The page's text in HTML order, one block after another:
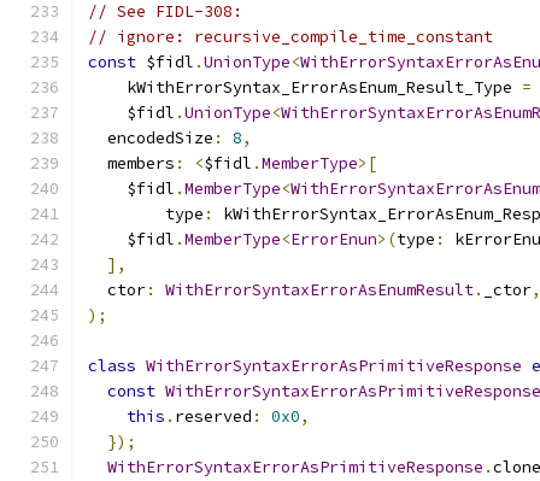
// See FIDL-308:
// ignore: recursive_compile_time_constant
const $fidl .UnionType<
    kWithErrorSyntax_ErrorAsEnum_Result_Type
=
    $fidl
.UnionType<
  encodedSize
: 8,
  members
: <$fidl .MemberType>[
    $fidl
.MemberType<
        type
:
    $fidl
.MemberType<ErrorEnun>(type :
],
  ctor
: WithErrorSyntaxErrorAsEnumResult. _ctor,
);
class WithErrorSyntaxErrorAsPrimitiveResponse
const WithErrorSyntaxErrorAsPrimitiveResponse
this . reserved : 0x0,
});
WithErrorSyntaxErrorAsPrimitiveResponse .clone